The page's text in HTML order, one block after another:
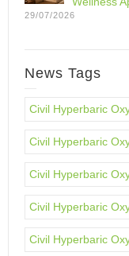
29/07/2026
News Tags
Civil Hyperbaric
Civil Hyperbaric
Civil Hyperbaric
Civil Hyperbaric
Civil Hyperbaric